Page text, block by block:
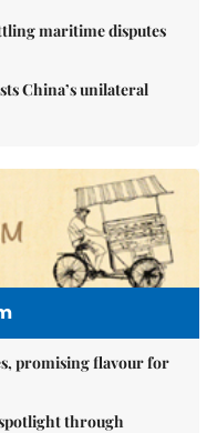
maritime disputes
China’s unilateral
promising flavour for
through